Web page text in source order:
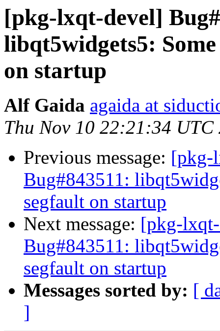
[pkg-lxqt-devel]
libqt5widgets5:
on startup
Alf Gaida agaida at
Thu Nov 10 22:21:34 UTC
Previous message: [pkg-
Bug#843511:
segfault on startup
Next message: [pkg-lxqt-
Bug#843511:
segfault on startup
Messages sorted by: [
]